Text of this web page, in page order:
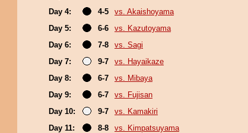
Day 4:
4-5
vs. Akaishoyama
Day 5:
6-6
vs. Kazutoyama
Day 6:
7-8
vs. Sagi
Day 7:
9-7
vs. Hayaikaze
Day 8:
6-7
vs. Mibaya
Day 9:
6-7
vs. Fujisan
Day 10:
9-7
vs. Kamakiri
Day 11:
8-8
vs. Kimpatsuyama